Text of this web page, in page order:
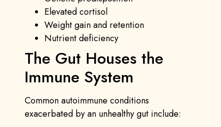
Elevated cortisol
Weight gain and retention
Nutrient deficiency
The Gut Houses the
Immune System
Common autoimmune conditions
exacerbated by an unhealthy gut include: